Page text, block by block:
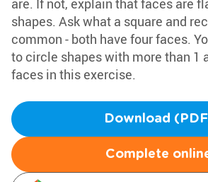
are. If not, explain that faces are
shapes. Ask what a square and
common - both have four faces.
to circle shapes with more than 1
faces in this exercise.
Download
Complete